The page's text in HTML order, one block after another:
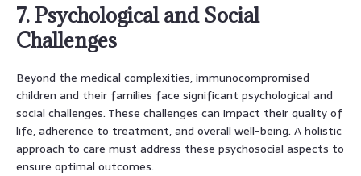
7. Psychological and Social
Challenges
Beyond the medical complexities, immunocompromised
children and their families face significant psychological and
social challenges. These challenges can impact their quality of
life, adherence to treatment, and overall well-being. A holistic
approach to care must address these psychosocial aspects to
ensure optimal outcomes.